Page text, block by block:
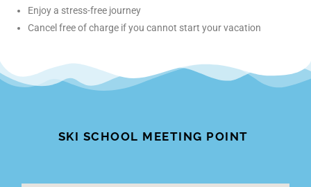
Enjoy a stress-free journey
Cancel free of charge if you cannot start your vacation
SKI SCHOOL MEETING POINT